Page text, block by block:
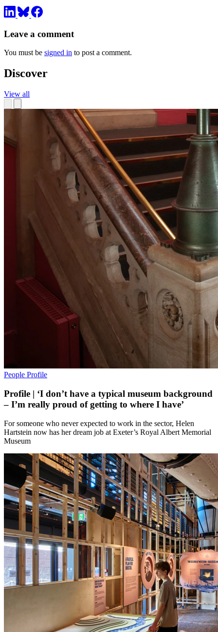
Leave a comment
You must be signed in to post a comment.
Discover
View all
People Profile
Profile | ‘I don’t have a typical museum background
– I’m really proud of getting to where I have’
For someone who never expected to work in the sector, Helen
Hartstein now has her dream job at Exeter’s Royal Albert Memorial
Museum